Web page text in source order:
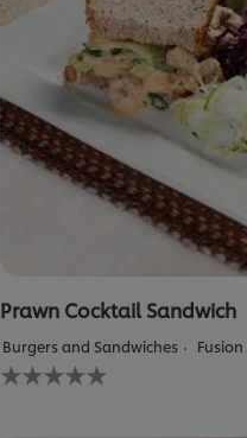
Prawn Cocktail Sandwich
Burgers and Sandwiches Fusion
No
ratings